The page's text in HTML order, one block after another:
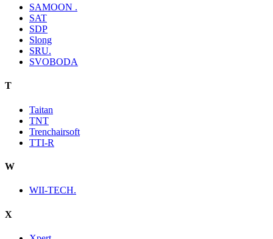
SAMOON .
SAT
SDP
Slong
SRU.
SVOBODA
T
Taitan
TNT
Trenchairsoft
TTI-R
W
WII-TECH.
X